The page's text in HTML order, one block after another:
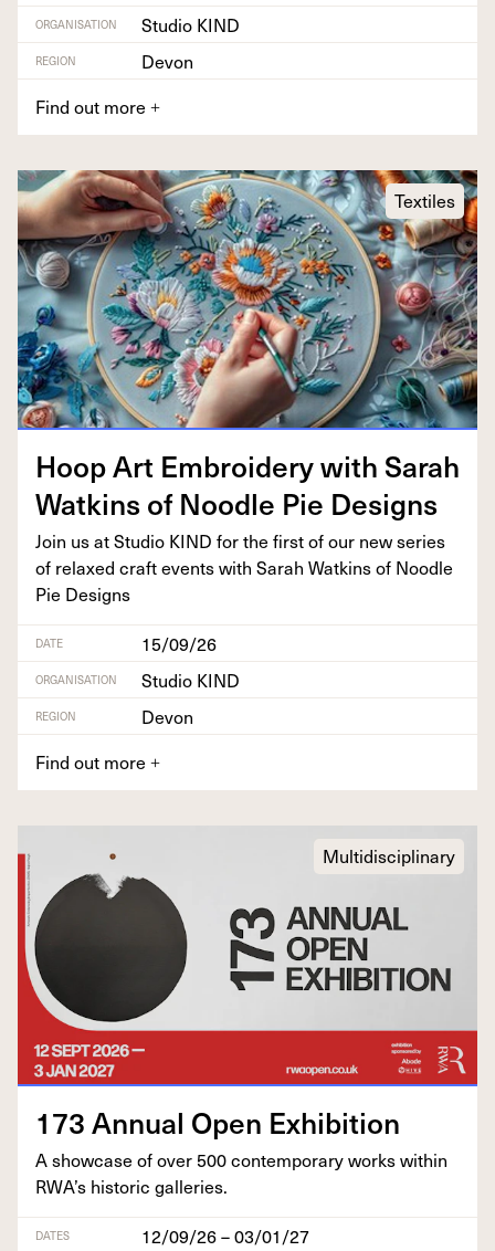
ORGANISATION Studio KIND
REGION
Devon
Find out more +
Textiles
Hoop Art Embroi­dery with Sarah
Watkins of Noo­dle Pie Designs
Join us at Stu­dio KIND for the first of our new series
of relaxed craft events with Sarah Watkins of Noo­dle
Pie Designs
DATE 15/09/26
ORGANISATION Studio KIND
REGION
Devon
Find out more +
Multidisciplinary
173Annu­al Open Exhibition
A show­case of over 500con­tem­po­rary works with­in
RWA’s his­toric galleries.
DATES 12/09/26 – 03/01/27